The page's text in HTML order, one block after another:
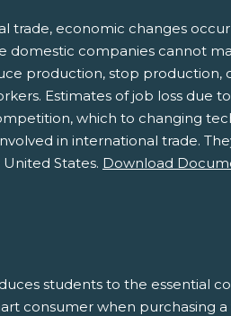
trade, economic changes
companies cannot
production, stop production,
Estimates of job loss due
which to changing
in international trade.
States. Download
students to the essential
consumer when purchasing a